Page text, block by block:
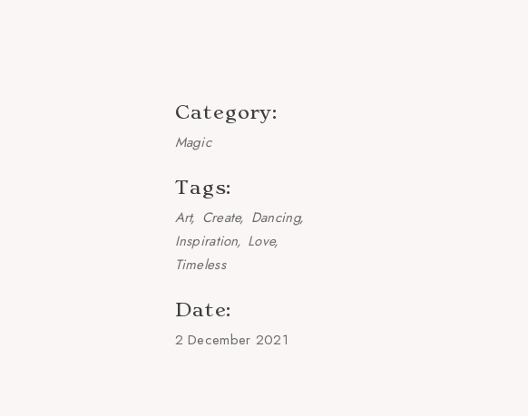
Category:
Magic
Tags:
Art Create Dancing
Inspiration Love
Timeless
Date:
2 December 2021